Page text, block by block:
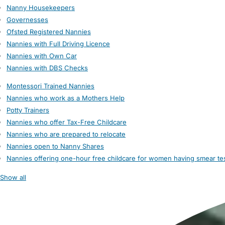
Nanny Housekeepers
Governesses
Ofsted Registered Nannies
Nannies with Full Driving Licence
Nannies with Own Car
Nannies with DBS Checks
Montessori Trained Nannies
Nannies who work as a Mothers Help
Potty Trainers
Nannies who offer Tax-Free Childcare
Nannies who are prepared to relocate
Nannies open to Nanny Shares
Nannies offering one-hour free childcare for women having smear
Show all